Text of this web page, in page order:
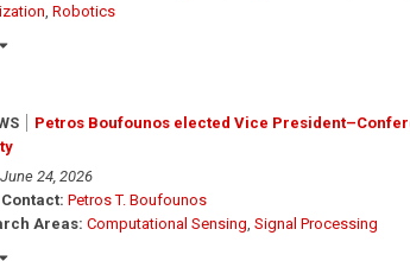
Robotics
Petros Boufounos elected Vice
June 24, 2026
Contact: Petros T. Boufounos
Areas: Computational Sensing Signal Processing